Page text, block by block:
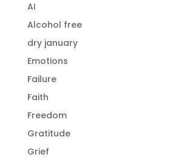
AI
Alcohol free
dry january
Emotions
Failure
Faith
Freedom
Gratitude
Grief